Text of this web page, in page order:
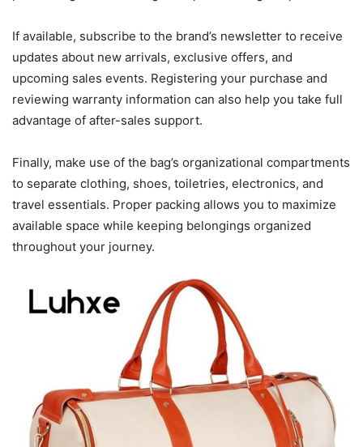
If available, subscribe to the brand’s newsletter to receive
updates about new arrivals, exclusive offers, and
upcoming sales events. Registering your purchase and
reviewing warranty information can also help you take full
advantage of after-sales support.
Finally, make use of the bag’s organizational compartments
to separate clothing, shoes, toiletries, electronics, and
travel essentials. Proper packing allows you to maximize
available space while keeping belongings organized
throughout your journey.